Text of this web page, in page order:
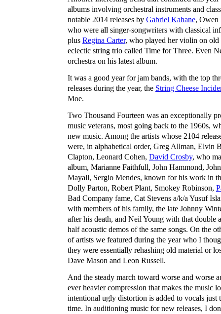
albums involving orchestral instruments and
notable 2014 releases by Gabriel Kahane, Owen
who were all singer-songwriters with classical
plus Regina Carter, who played her violin on old
eclectic string trio called Time for Three. Even
orchestra on his latest album.
It was a good year for jam bands, with the top
releases during the year, the String Cheese
Moe.
Two Thousand Fourteen was an exceptionally
music veterans, most going back to the 1960s,
new music. Among the artists whose 2104
were, in alphabetical order, Greg Allman, Elvin
Clapton, Leonard Cohen, David Crosby, who
album, Marianne Faithfull, John Hammond,
Mayall, Sergio Mendes, known for his work in
Dolly Parton, Robert Plant, Smokey Robinson,
Bad Company fame, Cat Stevens a/k/a Yusuf
with members of his family, the late Johnny
after his death, and Neil Young with that double
half acoustic demos of the same songs. On the
of artists we featured during the year who I
they were essentially rehashing old material or
Dave Mason and Leon Russell.
And the steady march toward worse and worse
ever heavier compression that makes the music
intentional ugly distortion is added to vocals just
time. In auditioning music for new releases, I